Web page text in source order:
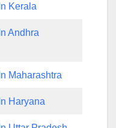
Kerala
Andhra
Maharashtra
Haryana